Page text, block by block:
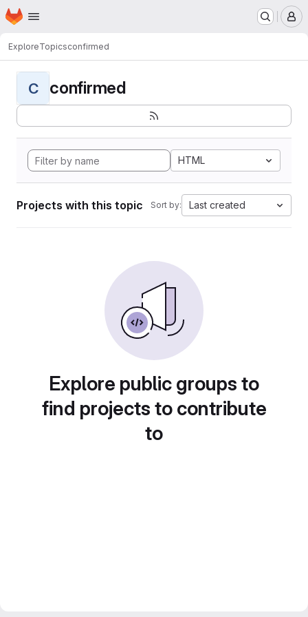
Skip to main content
Homepage
ExploreTopicsconfirmed
C confirmed
HTML
Projects with this topic Sort by: Last created
Explore public groups to
find projects to contribute
to